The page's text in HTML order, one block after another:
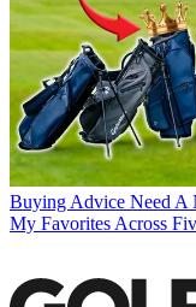
Buying Advice Need A
My Favorites Across